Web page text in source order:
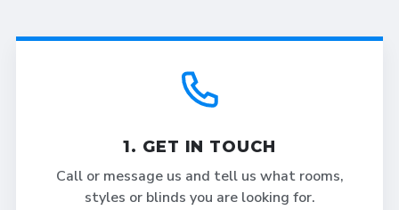
1. GET IN TOUCH
Call or message us and tell us what rooms,
styles or blinds you are looking for.